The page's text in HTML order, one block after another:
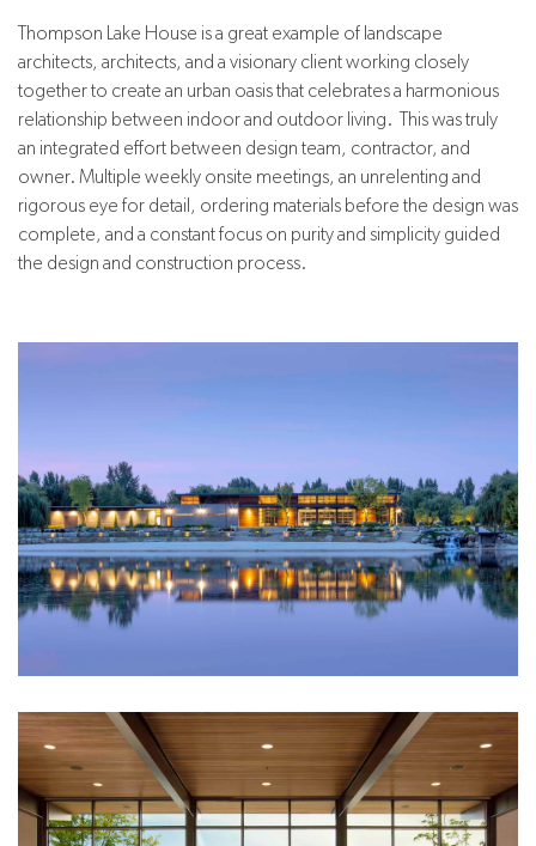
Thompson Lake House is a great example of landscape
architects, architects, and a visionary client working closely
together to create an urban oasis that celebrates a harmonious
relationship between indoor and outdoor living. This was truly
an integrated effort between design team, contractor, and
owner. Multiple weekly onsite meetings, an unrelenting and
rigorous eye for detail, ordering materials before the design was
complete, and a constant focus on purity and simplicity guided
the design and construction process.